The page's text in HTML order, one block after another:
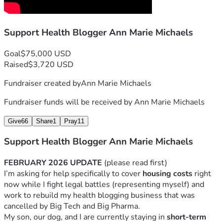
1,000 blogs in our network and did $1.3 million in revenue
and the 3-letter agencies, and we were shut out of
After the business went under, I worked hard to rebuild my
working part-time when my kids were in school.
In the summer of 2019, my blog got deplatformed
on Google and Pinterest and I lost 90% of my
income.
In 2022, my husband of 16 years divorced me, and
defrauded me out of the house and our life
savings.  I lost nearly everything — my home, my
financial stability, and the life I was building. He
threw me out at Christmas in 2022 and moved his
old college girlfriend into the marital home a few
months later.
Support Health Blogger Ann Marie Michaels
Goal$75,000 USD
Raised$3,720 USD
Fundraiser created byAnn Marie Michaels
Fundraiser funds will be received byAnn Marie Michaels
Give66 Share1 Pray11
Support Health Blogger Ann Marie Michaels
FEBRUARY 2026 UPDATE (please read first)
I’m asking for help specifically to cover housing costs right
now while I fight legal battles (representing myself) and
work to rebuild my health blogging business that was
cancelled by Big Tech and Big Pharma.
My son, our dog, and I are currently staying in short-term